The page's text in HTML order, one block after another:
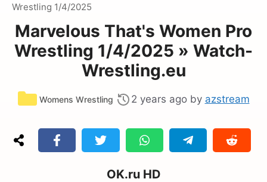
Wrestling 1/4/2025
Marvelous That's Women Pro
Wrestling 1/4/2025 » Watch-
Wrestling.eu
Categories
Womens Wrestling 2 years ago by azstream
OK.ru HD